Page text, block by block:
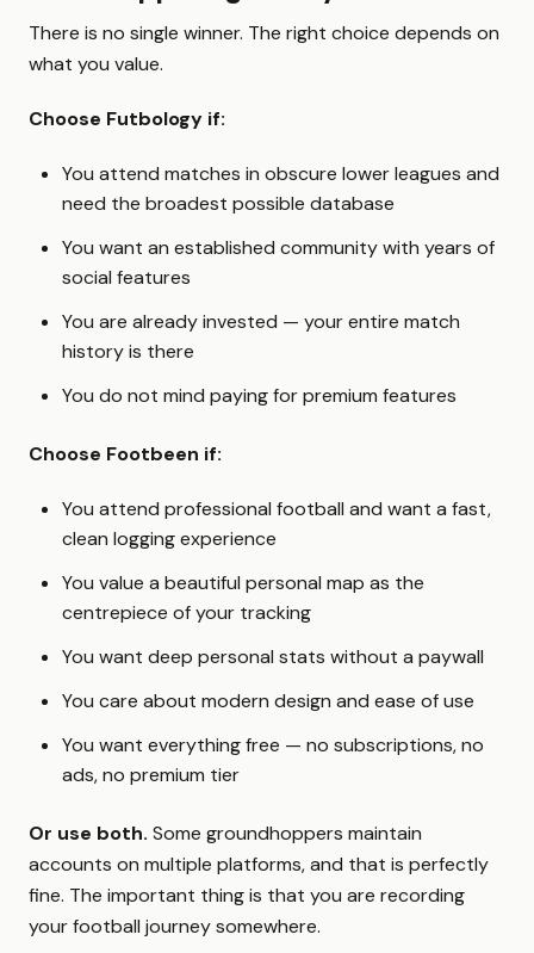
There is no single winner. The right choice depends on
what you value.
Choose Futbology if:
You attend matches in obscure lower leagues and
need the broadest possible database
You want an established community with years of
social features
You are already invested — your entire match
history is there
You do not mind paying for premium features
Choose Footbeen if:
You attend professional football and want a fast,
clean logging experience
You value a beautiful personal map as the
centrepiece of your tracking
You want deep personal stats without a paywall
You care about modern design and ease of use
You want everything free — no subscriptions, no
ads, no premium tier
Or use both. Some groundhoppers maintain
accounts on multiple platforms, and that is perfectly
fine. The important thing is that you are recording
your football journey somewhere.